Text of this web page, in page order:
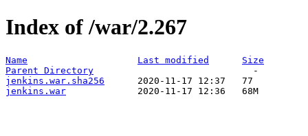
Index of /war/2.267
Name Last modified
Size
Parent Directory
jenkins.war.sha256
jenkins.war